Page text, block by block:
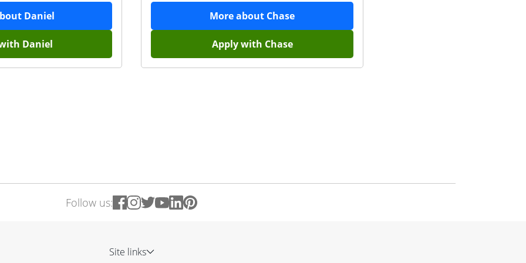
Daniel
Daniel
More about Chase
Apply with Chase
Follow us:
Site links